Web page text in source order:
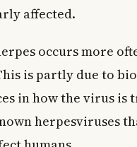
affected.
occurs more
is partly due to
in how the virus is
herpesviruses